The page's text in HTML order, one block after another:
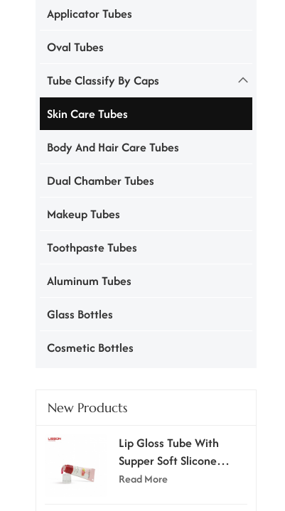
Applicator Tubes
Oval Tubes
Tube Classify By Caps
Skin Care Tubes
Body And Hair Care Tubes
Dual Chamber Tubes
Makeup Tubes
Toothpaste Tubes
Aluminum Tubes
Glass Bottles
Cosmetic Bottles
New Products
Lip Gloss Tube With
Supper Soft Slicone
Applicator
Read More